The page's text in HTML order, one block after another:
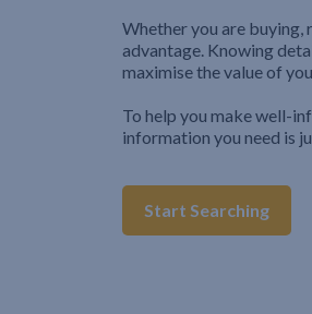
Whether you are buying,
advantage. Knowing
maximise the value of
To help you make well-
information you need is
Start Searching